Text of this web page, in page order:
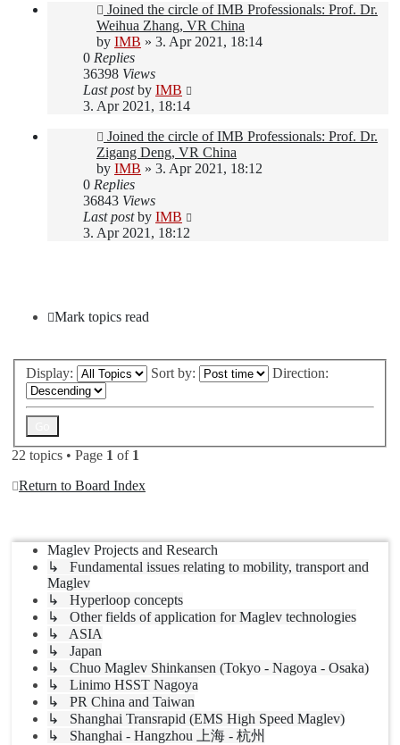
Joined the circle of IMB Professionals: Prof. Dr.
Weihua Zhang, VR China
by IMB » 3. Apr 2021, 18:14
0 Replies
36398 Views
Last postby IMB
3. Apr 2021, 18:14
Joined the circle of IMB Professionals: Prof. Dr.
Zigang Deng, VR China
by IMB » 3. Apr 2021, 18:12
0 Replies
36843 Views
Last postby IMB
3. Apr 2021, 18:12
Mark topics read
Display: Sort by: Direction:
22 topics • Page 1 of 1
Return to Board Index
Maglev Projects and Research
↳ Fundamental issues relating to mobility, transport and
Maglev
↳ Hyperloop concepts
↳ Other fields of application for Maglev technologies
↳ ASIA
↳ Japan
↳ Chuo Maglev Shinkansen (Tokyo - Nagoya - Osaka)
↳ Linimo HSST Nagoya
↳ PR China and Taiwan
↳ Shanghai Transrapid (EMS High Speed Maglev)
↳ Shanghai - Hangzhou 上海 - 杭州